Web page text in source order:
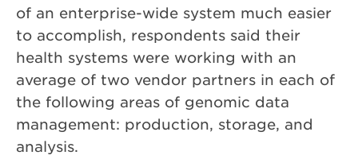
of an enterprise-wide system much easier
to accomplish, respondents said their
health systems were working with an
average of two vendor partners in each of
the following areas of genomic data
management: production, storage, and
analysis.